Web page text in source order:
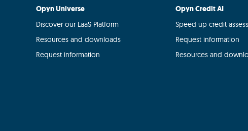
Opyn Universe
Discover our LaaS Platform
Resources and downloads
Request information
Opyn Credit AI
Speed up credit
Request information
Resources and